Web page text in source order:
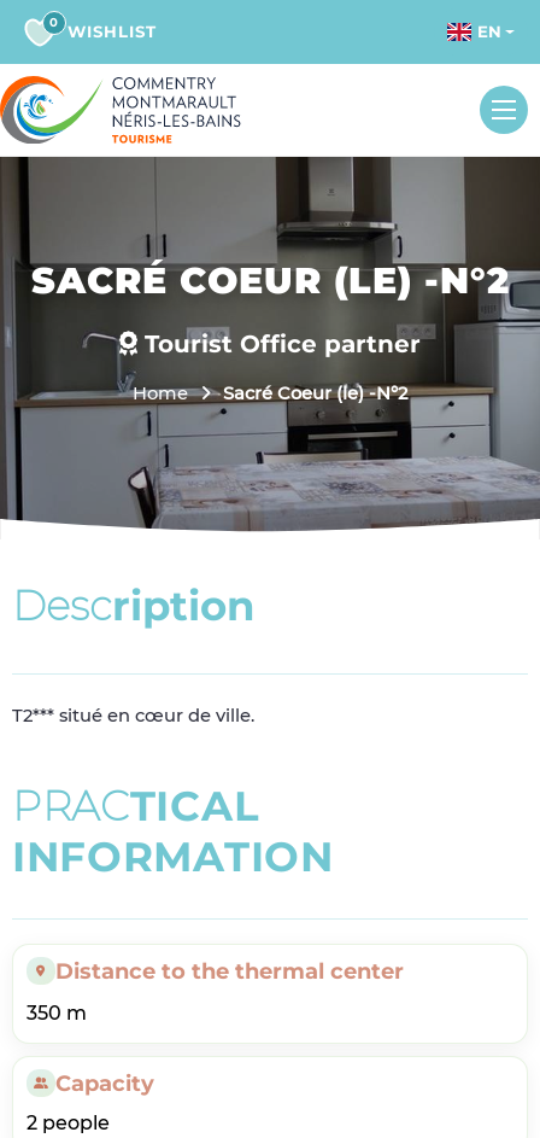
0 WISHLIST EN
SACRÉ COEUR (LE) -N°2
Tourist Office partner
Home Sacré Coeur (le) -N°2
Description
T2*** situé en cœur de ville.
PRACTICAL
INFORMATION
Distance to the thermal center
350 m
Capacity
2 people